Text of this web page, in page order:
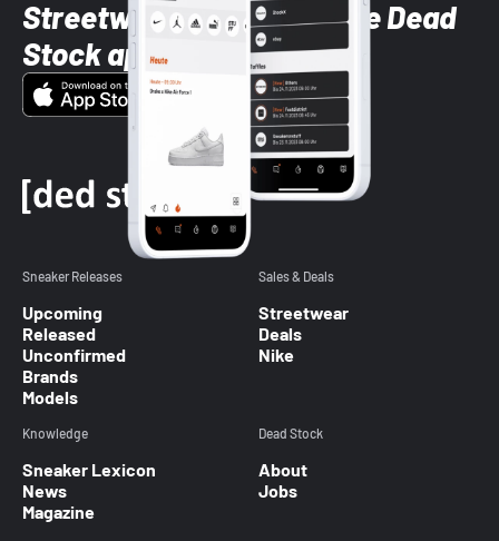
Streetwear styles with the Dead
Stock app
Sneaker Releases
Upcoming
Released
Unconfirmed
Brands
Models
Sales & Deals
Streetwear
Deals
Nike
Knowledge
Sneaker Lexicon
News
Magazine
Dead Stock
About
Jobs